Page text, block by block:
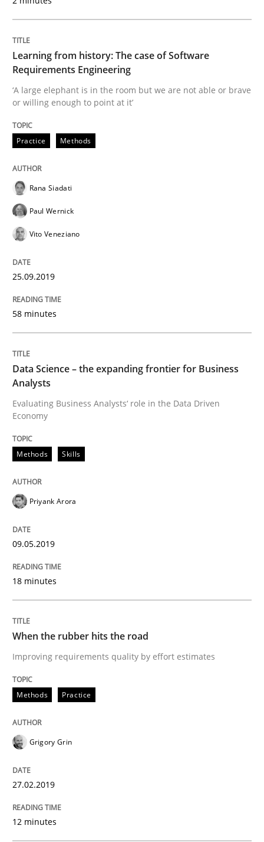
Written by
Jason Hansen
18. January 2019 · 18 minutes read
READ ARTICLE
Practice
Discover Quality Requirements with
A short and fun elicitation workshop for Agile teams
Written by
Cross-discipline
What is a Useful Perspective in
Written byMichael Jastram
12. September 2017 · 13 minutes read
Requirements Engineering in German
A statistical analysis and trends from 2009 to 2015
Written by
Learning from history: The case of Software
Requirements Engineering
‘A large elephant is in the room but we are not able or brave
or willing enough to point at it’
Practice Methods
Rana Siadati
Paul Wernick
Vito Veneziano
25.09.2019
58 minutes
Data Science – the expanding frontier for Business
Analysts
Evaluating Business Analysts‘ role in the Data Driven
Economy
Methods Skills
Priyank Arora
09.05.2019
18 minutes
When the rubber hits the road
Improving requirements quality by effort estimates
Methods Practice
Grigory Grin
27.02.2019
12 minutes